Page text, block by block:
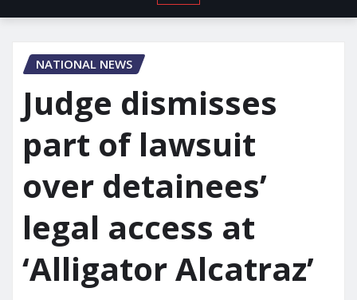
NATIONAL NEWS
Judge dismisses
part of lawsuit
over detainees’
legal access at
‘Alligator Alcatraz’